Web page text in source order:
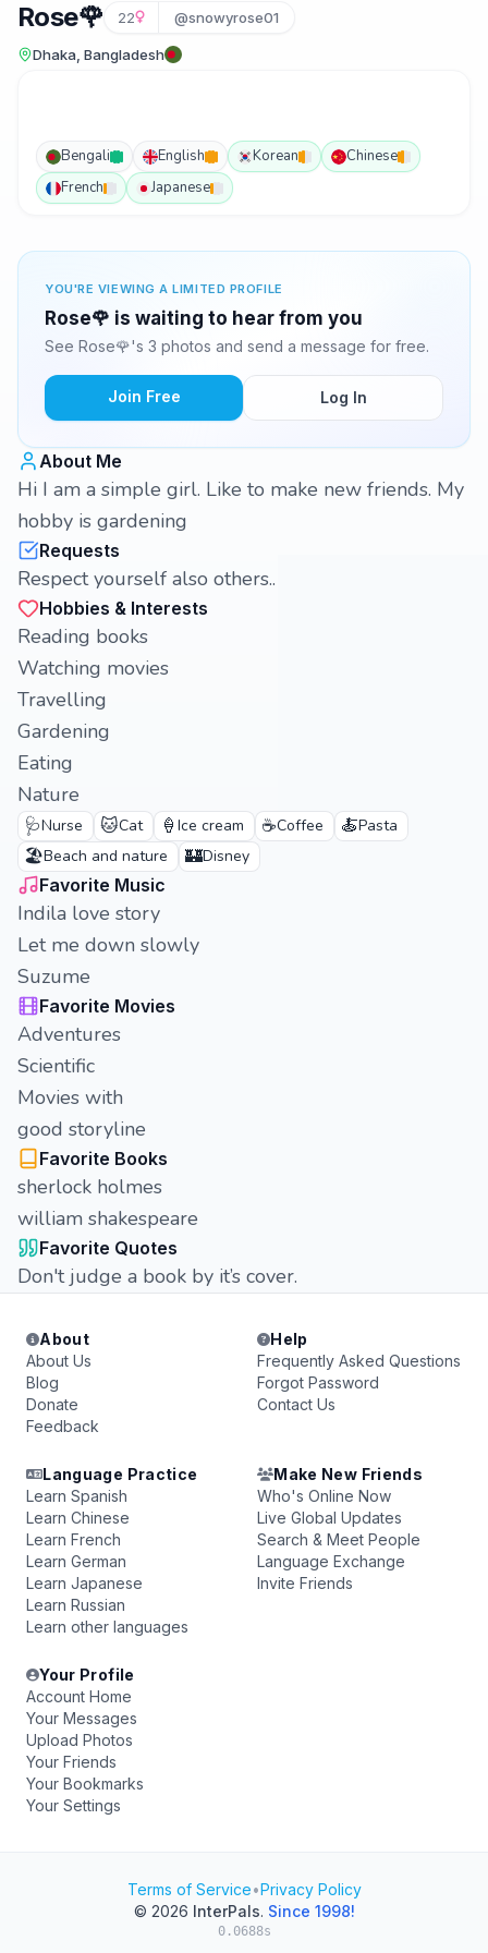
Rose🌹 22 @snowyrose01
Dhaka, Bangladesh
Bengali English Korean
Chinese
French
Japanese
YOU'RE VIEWING A LIMITED PROFILE
Rose🌹 is waiting to hear from you
See Rose🌹's 3 photos and send a message for free.
Join Free Log In
About Me
Hi I am a simple girl. Like to make new friends. My
hobby is gardening
Requests
Respect yourself also others..
Hobbies & Interests
Reading books
Watching movies
Travelling
Gardening
Eating
Nature
🩺Nurse 🐱Cat 🍦 Ice cream ☕Coffee 🍝Pasta
🏖️Beach and nature 🏰Disney
Favorite Music
Indila love story
Let me down slowly
Suzume
Favorite Movies
Adventures
Scientific
Movies with
good storyline
Favorite Books
sherlock holmes
william shakespeare
Favorite Quotes
Don't judge a book by it’s cover.
About
About Us
Blog
Donate
Feedback
Help
Frequently Asked Questions
Forgot Password
Contact Us
Language Practice
Learn Spanish
Learn Chinese
Learn French
Learn German
Learn Japanese
Learn Russian
Learn other languages
Make New Friends
Who's Online Now
Live Global Updates
Search & Meet People
Language Exchange
Invite Friends
Your Profile
Account Home
Your Messages
Upload Photos
Your Friends
Your Bookmarks
Your Settings
Terms of Service•Privacy Policy
© 2026 InterPals. Since 1998!
0.0688s